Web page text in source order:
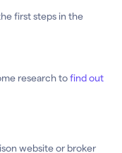
first steps in the
research tofind out
website or broker